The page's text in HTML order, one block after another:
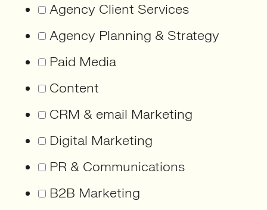
Agency Client Services
Agency Planning & Strategy
Paid Media
Content
CRM & email Marketing
Digital Marketing
PR & Communications
B2B Marketing